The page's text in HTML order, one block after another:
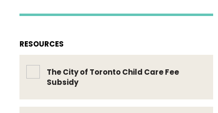
RESOURCES
The City of Toronto Child Care Fee
Subsidy